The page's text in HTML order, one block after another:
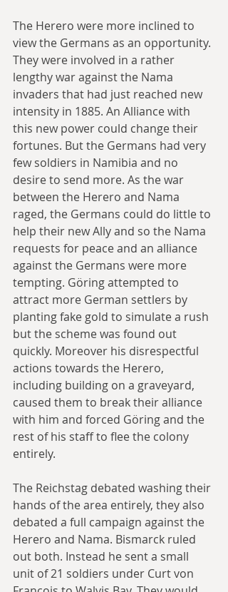
The Herero were more inclined to
view the Germans as an opportunity.
They were involved in a rather
lengthy war against the Nama
invaders that had just reached new
intensity in 1885. An Alliance with
this new power could change their
fortunes. But the Germans had very
few soldiers in Namibia and no
desire to send more. As the war
between the Herero and Nama
raged, the Germans could do little to
help their new Ally and so the Nama
requests for peace and an alliance
against the Germans were more
tempting. Göring attempted to
attract more German settlers by
planting fake gold to simulate a rush
but the scheme was found out
quickly. Moreover his disrespectful
actions towards the Herero,
including building on a graveyard,
caused them to break their alliance
with him and forced Göring and the
rest of his staff to flee the colony
entirely.
The Reichstag debated washing their
hands of the area entirely, they also
debated a full campaign against the
Herero and Nama. Bismarck ruled
out both. Instead he sent a small
unit of 21 soldiers under Curt von